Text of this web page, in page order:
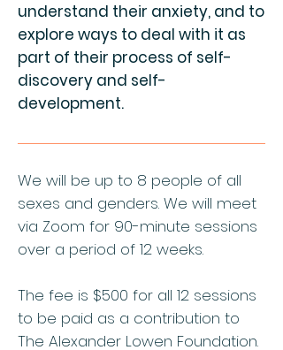
understand their anxiety, and to
explore ways to deal with it as
part of their process of self-
discovery and self-
development.
We will be up to 8 people of all
sexes and genders. We will meet
via Zoom for 90-minute sessions
over a period of 12 weeks.
The fee is $500 for all 12 sessions
to be paid as a contribution to
The Alexander Lowen Foundation.